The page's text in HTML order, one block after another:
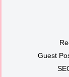
Guest